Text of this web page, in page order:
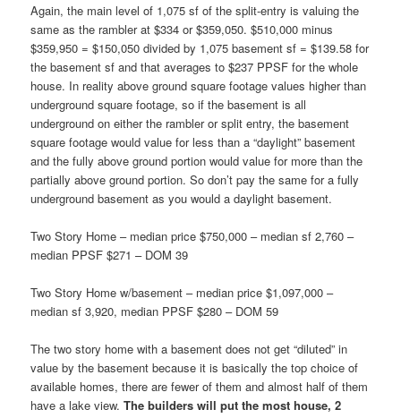
Again, the main level of 1,075 sf of the split-entry is valuing the
same as the rambler at $334 or $359,050. $510,000 minus
$359,950 = $150,050 divided by 1,075 basement sf = $139.58 for
the basement sf and that averages to $237 PPSF for the whole
house. In reality above ground square footage values higher than
underground square footage, so if the basement is all
underground on either the rambler or split entry, the basement
square footage would value for less than a “daylight” basement
and the fully above ground portion would value for more than the
partially above ground portion. So don’t pay the same for a fully
underground basement as you would a daylight basement.
Two Story Home – median price $750,000 – median sf 2,760 –
median PPSF $271 – DOM 39
Two Story Home w/basement – median price $1,097,000 –
median sf 3,920, median PPSF $280 – DOM 59
The two story home with a basement does not get “diluted” in
value by the basement because it is basically the top choice of
available homes, there are fewer of them and almost half of them
have a lake view.The builders will put the most house, 2